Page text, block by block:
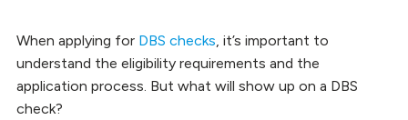
When applying for DBS checks, it’s important to
understand the eligibility requirements and the
application process. But what will show up on a DBS
check?